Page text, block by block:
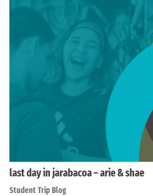
last day in jarabacoa – arie & shae
Student Trip Blog